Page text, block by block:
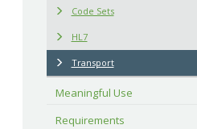
Code Sets
HL7
Transport
Meaningful Use
Requirements